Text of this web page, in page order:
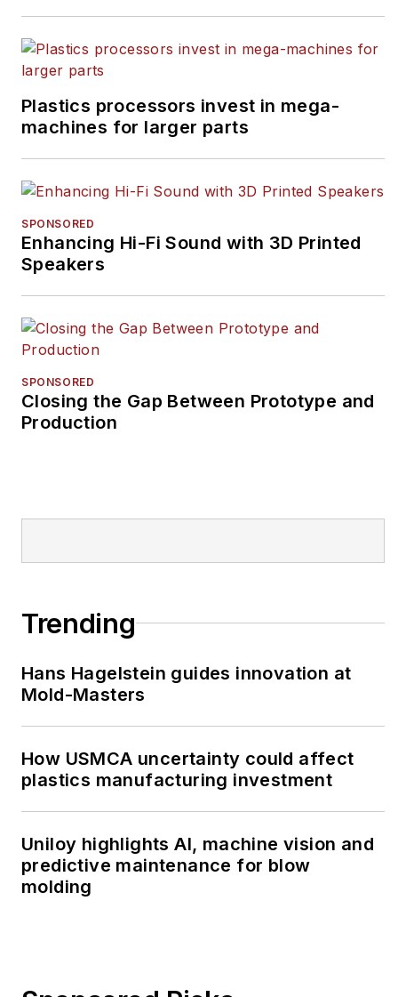
Plastics processors invest in mega-
machines for larger parts
SPONSORED
Enhancing Hi-Fi Sound with 3D Printed
Speakers
SPONSORED
Closing the Gap Between Prototype and
Production
Trending
Hans Hagelstein guides innovation at
Mold-Masters
How USMCA uncertainty could affect
plastics manufacturing investment
Uniloy highlights AI, machine vision and
predictive maintenance for blow
molding